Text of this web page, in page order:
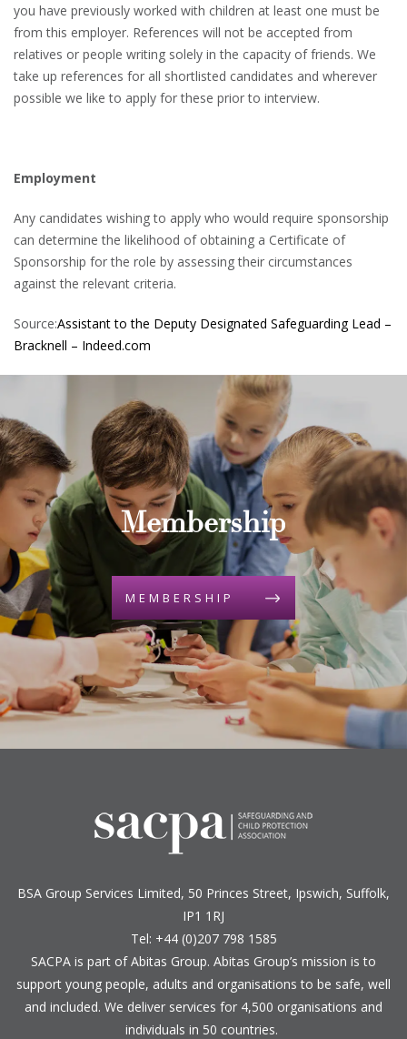
you have previously worked with children at least one must be
from this employer. References will not be accepted from
relatives or people writing solely in the capacity of friends. We
take up references for all shortlisted candidates and wherever
possible we like to apply for these prior to interview.
Employment
Any candidates wishing to apply who would require sponsorship
can determine the likelihood of obtaining a Certificate of
Sponsorship for the role by assessing their circumstances
against the relevant criteria.
Source:Assistant to the Deputy Designated Safeguarding Lead –
Bracknell – Indeed.com
Membership
MEMBERSHIP
BSA Group Services L imited, 50 Princes Street, Ipswich, Suffolk,
IP1 1RJ
Tel: +44 (0)207 798 1585
SACPA is part ofAbitas Group. Abitas Group’s mission is to
support young people, adults and organisations to be safe, well
and included. We deliver services for 4,500 organisations and
individuals in 50 countries.